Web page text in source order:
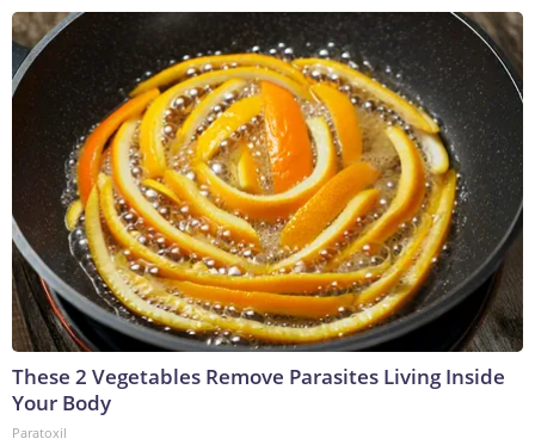
These 2 Vegetables Remove Parasites Living Inside
Your Body
Paratoxil